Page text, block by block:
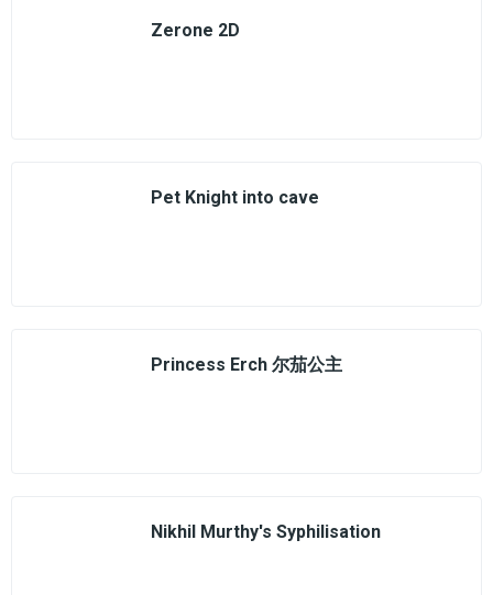
Zerone 2D
Pet Knight into cave
Princess Erch 尔茄公主
Nikhil Murthy's Syphilisation